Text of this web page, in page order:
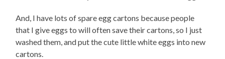
And, I have lots of spare egg cartons because people
that I give eggs to will often save their cartons, so I just
washed them, and put the cute little white eggs into new
cartons.